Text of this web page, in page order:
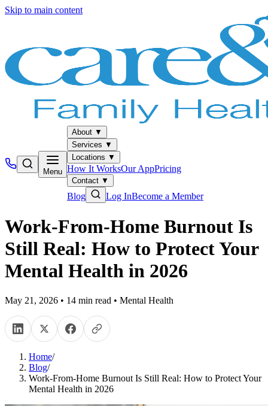
Skip to main content
Menu
About ▼
Services ▼
Locations ▼
How It WorksOur AppPricing
Contact ▼
Blog Log InBecome a Member
Work-From-Home Burnout Is
Still Real: How to Protect Your
Mental Health in 2026
May 21, 2026 • 14 min read • Mental Health
Home/
Blog/
Work-From-Home Burnout Is Still Real: How to Protect Your
Mental Health in 2026